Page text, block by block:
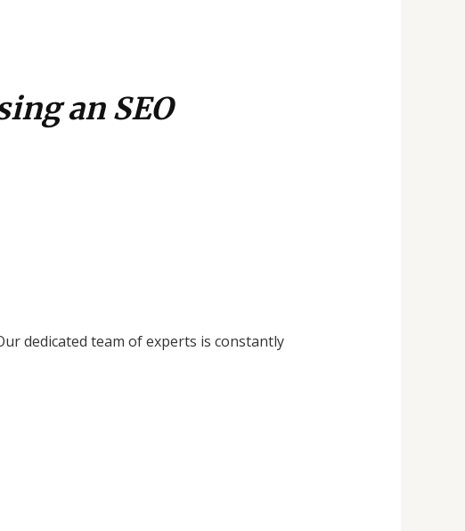
an SEO
dedicated team of experts is constantly